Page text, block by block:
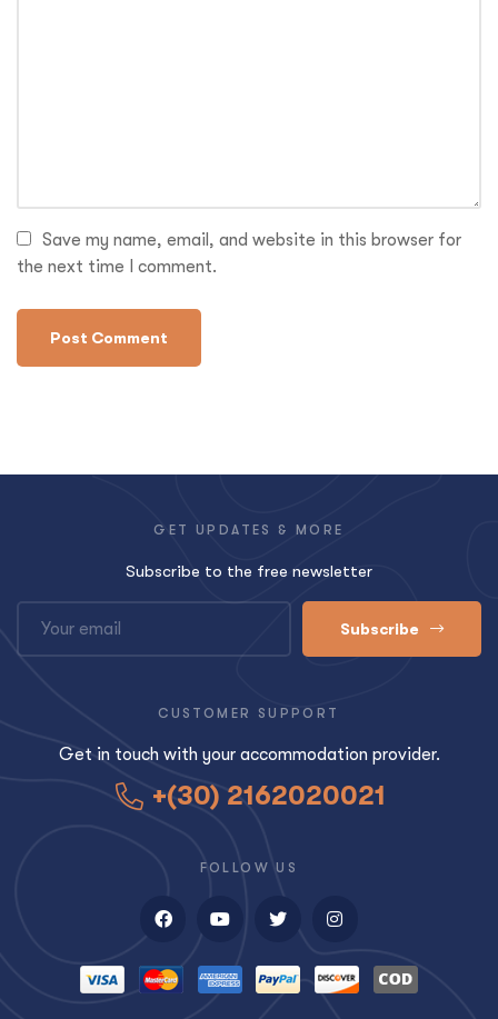
Save my name, email, and website in this browser for
the next time I comment.
GET UPDATES & MORE
Subscribe to the free newsletter
Subscribe
CUSTOMER SUPPORT
Get in touch with your accommodation provider.
+(30) 2162020021
FOLLOW US